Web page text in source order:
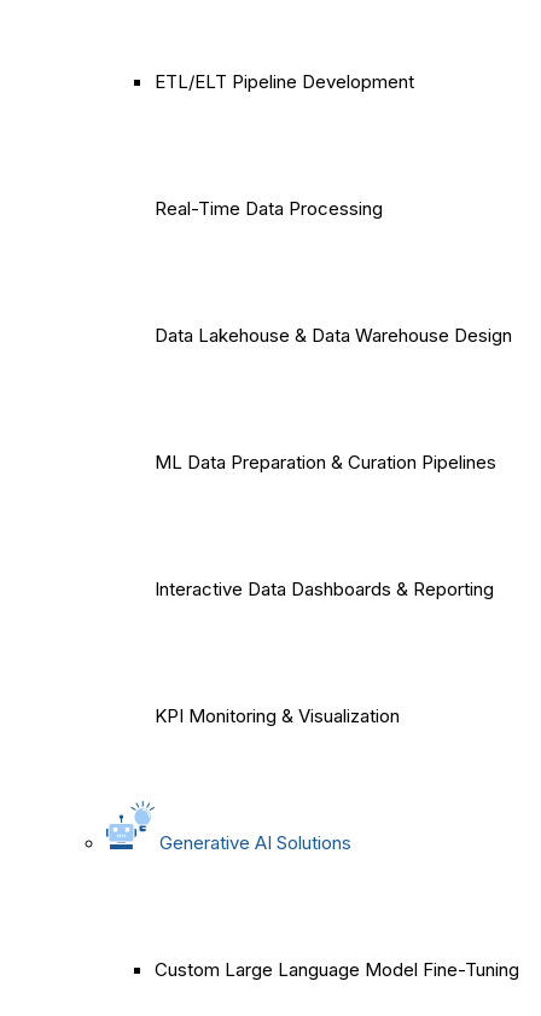
ETL/ELT Pipeline Development
Real-Time Data Processing
Data Lakehouse & Data Warehouse Design
ML Data Preparation & Curation Pipelines
Interactive Data Dashboards & Reporting
KPI Monitoring & Visualization
Generative AI Solutions
Custom Large Language Model Fine-Tuning